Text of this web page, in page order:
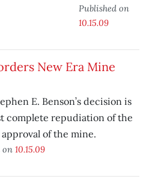
Published on
10.15.09
New Era Mine
E. Benson’s decision is
complete repudiation of the
approval of the mine.
on 10.15.09